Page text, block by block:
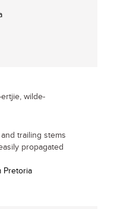
wilde-
trailing stems
propagated
Pretoria